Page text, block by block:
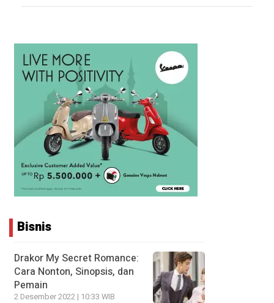
Bisnis
Drakor My Secret Romance:
Cara Nonton, Sinopsis, dan
Pemain
2 Desember 2022 | 10:33 WIB